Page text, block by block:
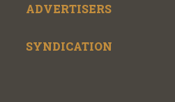
ADVERTISERS
SYNDICATION